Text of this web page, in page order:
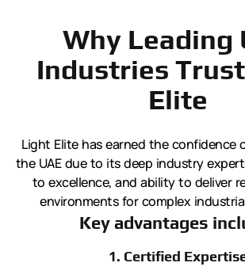
Why Leading
Industries
Elite
Light Elite has earned the confidence
the UAE due to its deep industry
to excellence, and ability to deliver
environments for complex
Key advantages
1. Certified